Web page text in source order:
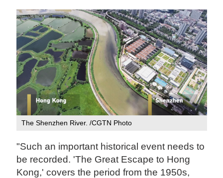
The Shenzhen River. /CGTN Photo
"Such an important historical event needs to
be recorded. 'The Great Escape to Hong
Kong,' covers the period from the 1950s,